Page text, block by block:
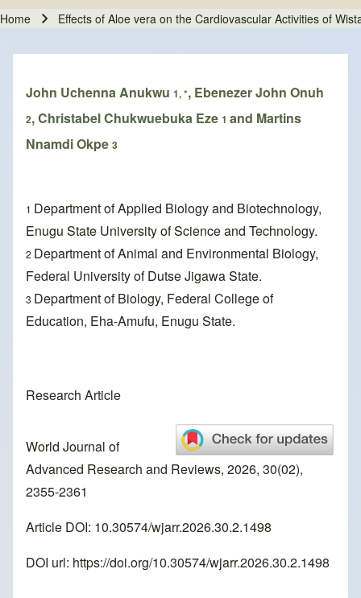
Home Effects of Aloe vera on the Cardiovascular Activities of
John Uchenna Anukwu 1, *, Ebenezer John Onuh
2, Christabel Chukwuebuka Eze 1 and Martins
Nnamdi Okpe 3
1 Department of Applied Biology and Biotechnology,
Enugu State University of Science and Technology.
2 Department of Animal and Environmental Biology,
Federal University of Dutse Jigawa State.
3 Department of Biology, Federal College of
Education, Eha-Amufu, Enugu State.
Research Article
World Journal of
Advanced Research and Reviews, 2026, 30(02),
2355-2361
Article DOI: 10.30574/wjarr.2026.30.2.1498
DOI url: https://doi.org/10.30574/wjarr.2026.30.2.1498